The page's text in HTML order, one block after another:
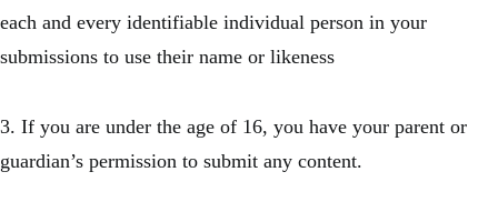
each and every identifiable individual person in your
submissions to use their name or likeness
3. If you are under the age of 16, you have your parent or
guardian’s permission to submit any content.